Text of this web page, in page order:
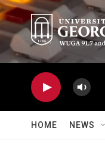
Skip to main content
HOME NEWS